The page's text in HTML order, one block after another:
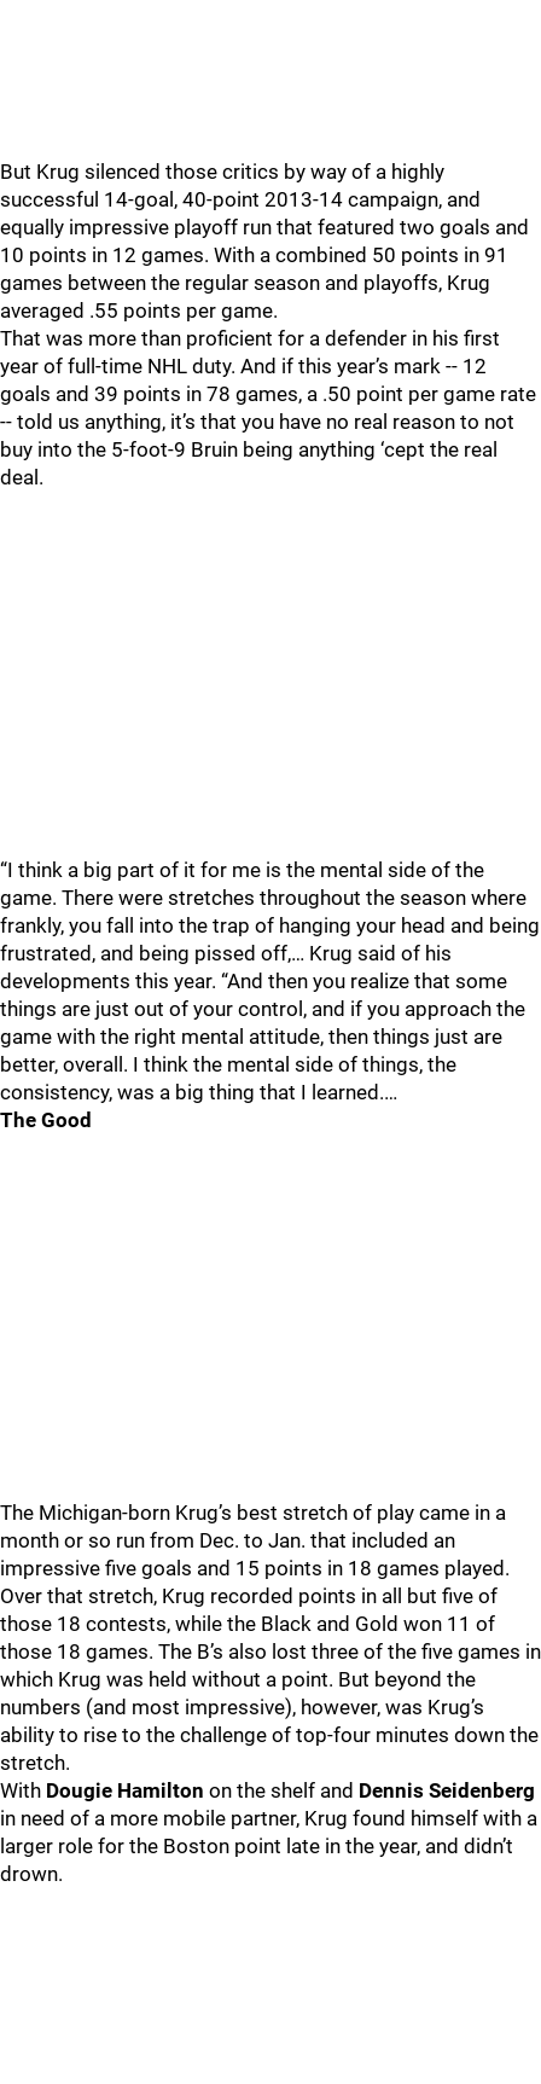
But Krug silenced those critics by way of a highly
successful 14-goal, 40-point 2013-14 campaign, and
equally impressive playoff run that featured two goals and
10 points in 12 games. With a combined 50 points in 91
games between the regular season and playoffs, Krug
averaged .55 points per game.
That was more than proficient for a defender in his first
year of full-time NHL duty. And if this year’s mark -- 12
goals and 39 points in 78 games, a .50 point per game rate
-- told us anything, it’s that you have no real reason to not
buy into the 5-foot-9 Bruin being anything ‘cept the real
deal.
“I think a big part of it for me is the mental side of the
game. There were stretches throughout the season where
frankly, you fall into the trap of hanging your head and being
frustrated, and being pissed off,… Krug said of his
developments this year. “And then you realize that some
things are just out of your control, and if you approach the
game with the right mental attitude, then things just are
better, overall. I think the mental side of things, the
consistency, was a big thing that I learned.…
The Good
The Michigan-born Krug’s best stretch of play came in a
month or so run from Dec. to Jan. that included an
impressive five goals and 15 points in 18 games played.
Over that stretch, Krug recorded points in all but five of
those 18 contests, while the Black and Gold won 11 of
those 18 games. The B’s also lost three of the five games in
which Krug was held without a point. But beyond the
numbers (and most impressive), however, was Krug’s
ability to rise to the challenge of top-four minutes down the
stretch.
With Dougie Hamilton on the shelf and Dennis Seidenberg
in need of a more mobile partner, Krug found himself with a
larger role for the Boston point late in the year, and didn’t
drown.